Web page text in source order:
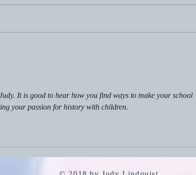
It is good to hear how you find ways to make your school
your passion for history with children.